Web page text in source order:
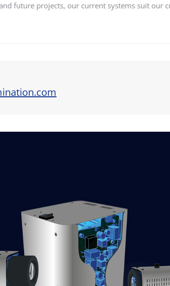
future projects, our current systems suit our